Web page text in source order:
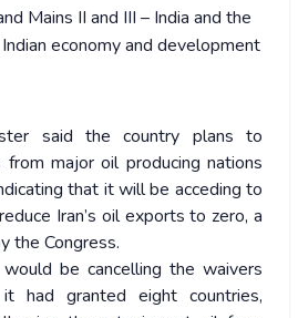
Mains II and III – India and the
economy and development
said the country plans to
from major oil producing nations
that it will be acceding to
Iran’s oil exports to zero, a
the Congress.
be cancelling the waivers
had granted eight countries,